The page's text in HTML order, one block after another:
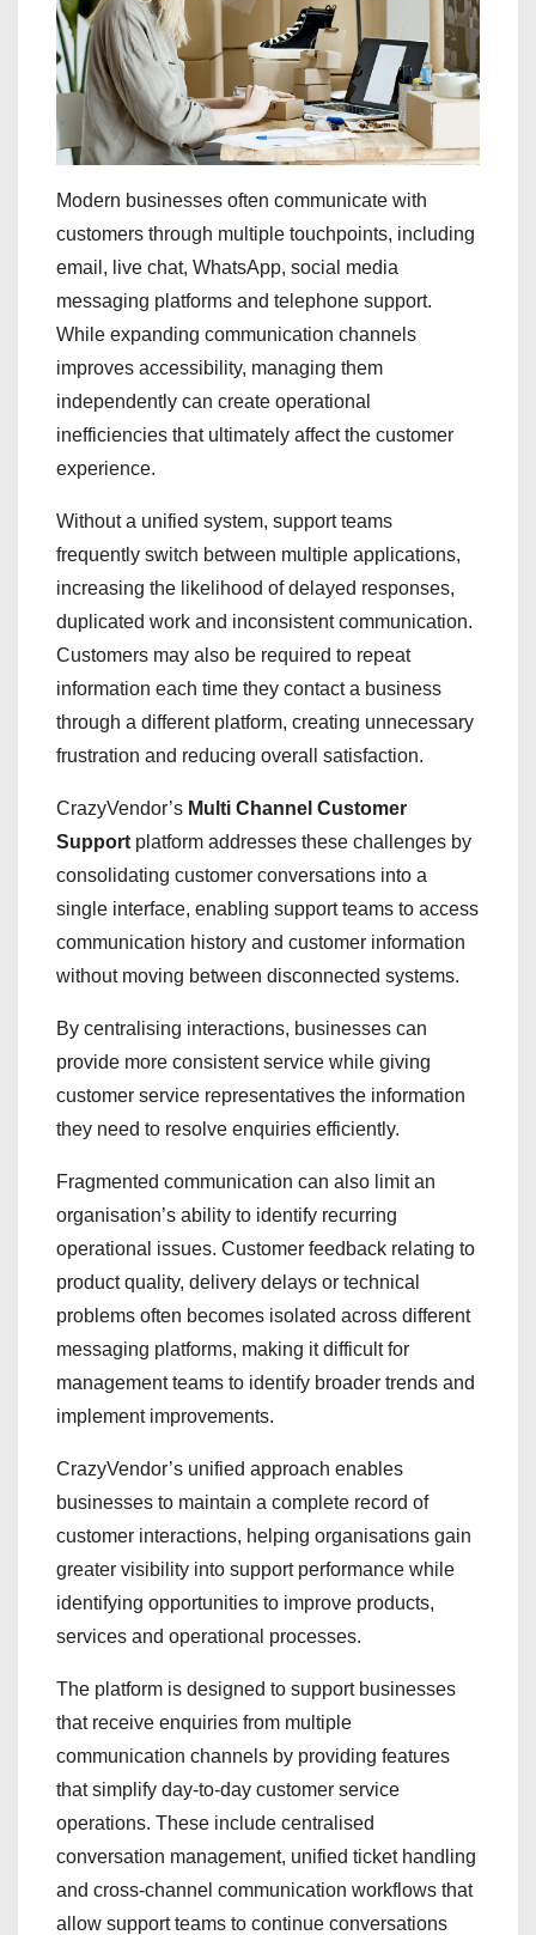
Modern businesses often communicate with
customers through multiple touchpoints, including
email, live chat, WhatsApp, social media
messaging platforms and telephone support.
While expanding communication channels
improves accessibility, managing them
independently can create operational
inefficiencies that ultimately affect the customer
experience.
Without a unified system, support teams
frequently switch between multiple applications,
increasing the likelihood of delayed responses,
duplicated work and inconsistent communication.
Customers may also be required to repeat
information each time they contact a business
through a different platform, creating unnecessary
frustration and reducing overall satisfaction.
CrazyVendor’s Multi Channel Customer
Support platform addresses these challenges by
consolidating customer conversations into a
single interface, enabling support teams to access
communication history and customer information
without moving between disconnected systems.
By centralising interactions, businesses can
provide more consistent service while giving
customer service representatives the information
they need to resolve enquiries efficiently.
Fragmented communication can also limit an
organisation’s ability to identify recurring
operational issues. Customer feedback relating to
product quality, delivery delays or technical
problems often becomes isolated across different
messaging platforms, making it difficult for
management teams to identify broader trends and
implement improvements.
CrazyVendor’s unified approach enables
businesses to maintain a complete record of
customer interactions, helping organisations gain
greater visibility into support performance while
identifying opportunities to improve products,
services and operational processes.
The platform is designed to support businesses
that receive enquiries from multiple
communication channels by providing features
that simplify day-to-day customer service
operations. These include centralised
conversation management, unified ticket handling
and cross-channel communication workflows that
allow support teams to continue conversations